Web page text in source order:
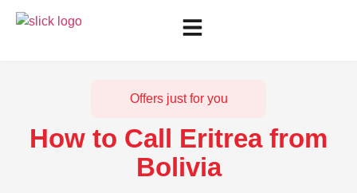
Offers just for you
How to Call Eritrea from
Bolivia